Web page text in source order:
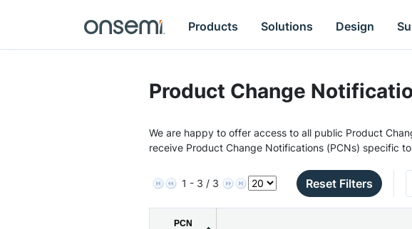
Products Solutions Design
Product Change
We are happy to offer access to all public Product
receive Product Change Notifications (PCNs) specific
1 - 3 / 3 Reset Filters
PCN